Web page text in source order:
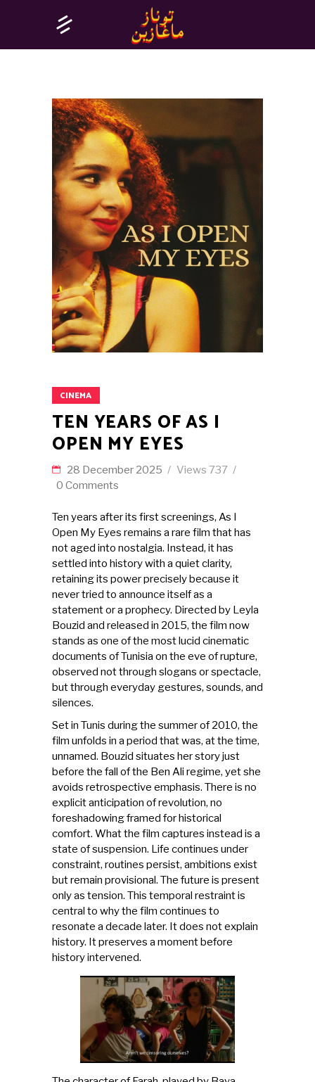
CINEMA
TEN YEARS OF AS I
OPEN MY EYES
28 December 2025 Views 737
0 Comments
Ten years after its first screenings, As I
Open My Eyes remains a rare film that has
not aged into nostalgia. Instead, it has
settled into history with a quiet clarity,
retaining its power precisely because it
never tried to announce itself as a
statement or a prophecy. Directed by Leyla
Bouzid and released in 2015, the film now
stands as one of the most lucid cinematic
documents of Tunisia on the eve of rupture,
observed not through slogans or spectacle,
but through everyday gestures, sounds, and
silences.
Set in Tunis during the summer of 2010, the
film unfolds in a period that was, at the time,
unnamed. Bouzid situates her story just
before the fall of the Ben Ali regime, yet she
avoids retrospective emphasis. There is no
explicit anticipation of revolution, no
foreshadowing framed for historical
comfort. What the film captures instead is a
state of suspension. Life continues under
constraint, routines persist, ambitions exist
but remain provisional. The future is present
only as tension. This temporal restraint is
central to why the film continues to
resonate a decade later. It does not explain
history. It preserves a moment before
history intervened.